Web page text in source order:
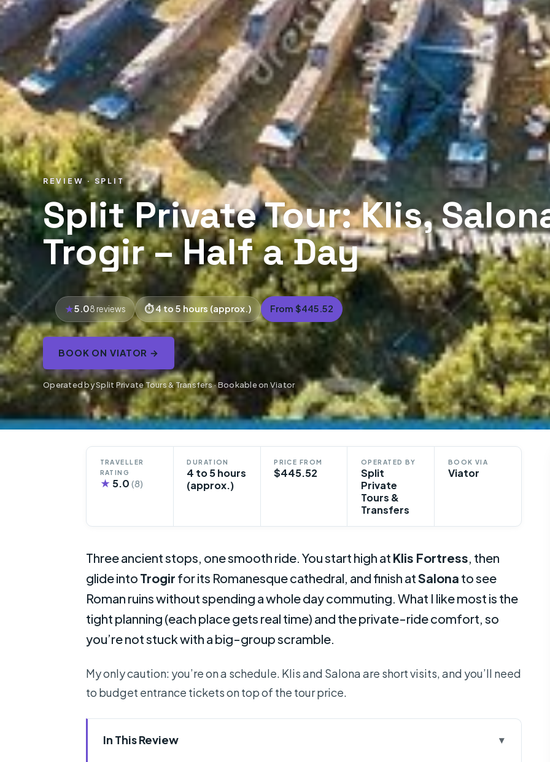
REVIEW · SPLIT
Split Private Tour: Klis,
Trogir – Half a Day
5.08 reviews 4 to 5 hours (approx.) From $445.52
BOOK ON VIATOR →
Operated by Split Private Tours & Transfers · Bookable on Viator
TRAVELLER
RATING
★ 5.0 (8)
DURATION
4 to 5 hours
(approx.)
PRICE FROM
$445.52
OPERATED BY
Split
Private
Tours &
Transfers
BOOK VIA
Viator
Three ancient stops, one smooth ride. You start high at Klis Fortress, then
glide into Trogir for its Romanesque cathedral, and finish atSalona to see
Roman ruins without spending a whole day commuting. What I like most is the
tight planning (each place gets real time) and the private-ride comfort, so
you’re not stuck with a big-group scramble.
My only caution: you’re on a schedule. Klis and Salona are short visits, and you’ll need
to budget entrance tickets on top of the tour price.
In This Review